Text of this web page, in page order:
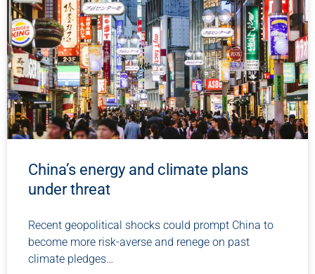
China’s energy and climate plans
under threat
Recent geopolitical shocks could prompt China to
become more risk-averse and renege on past
climate pledges…